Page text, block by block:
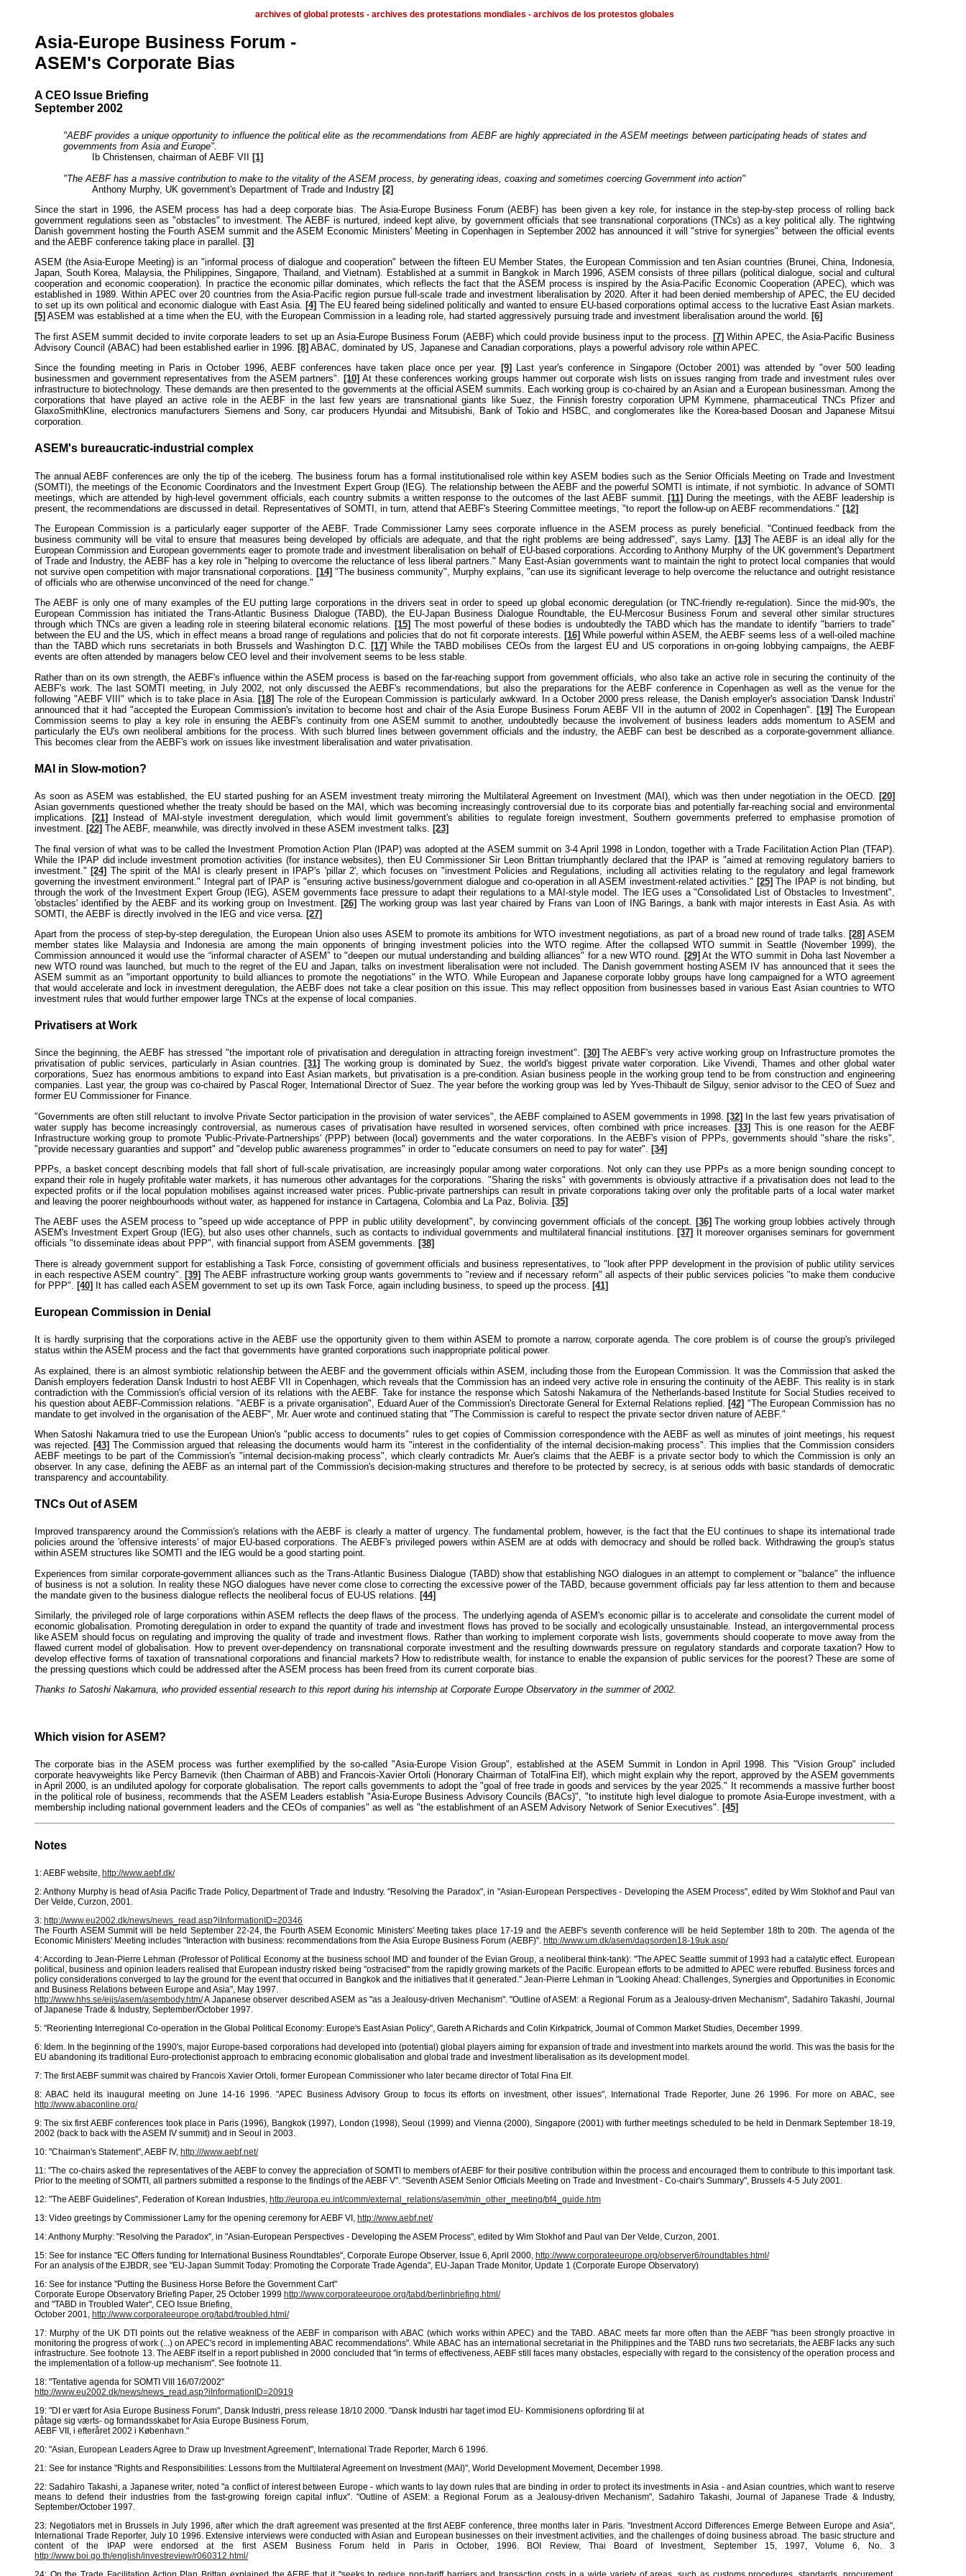
archives of global protests - archives des protestations mondiales - archivos de los protestos globales
Asia-Europe Business Forum -
ASEM's Corporate Bias
A CEO Issue Briefing
September 2002
"AEBF provides a unique opportunity to influence the political elite as the recommendations from AEBF are highly appreciated in the ASEM meetings between participating heads of states and
governments from Asia and Europe".
Ib Christensen, chairman of AEBF VII
[1]
"The AEBF has a massive contribution to make to the vitality of the ASEM process, by generating ideas, coaxing and sometimes coercing Government into action"
Anthony Murphy, UK government's Department of Trade and Industry [2]
Since the start in 1996, the ASEM process has had a deep corporate bias. The Asia-Europe Business Forum (AEBF) has been given a key role, for instance in the step-by-step process of rolling back
government regulations seen as "obstacles" to investment. The AEBF is nurtured, indeed kept alive, by government officials that see transnational corporations (TNCs) as a key political ally. The rightwing
Danish government hosting the Fourth ASEM summit and the ASEM Economic Ministers' Meeting in Copenhagen in September 2002 has announced it will "strive for synergies" between the official events
and the AEBF conference taking place in parallel. [3]
ASEM (the Asia-Europe Meeting) is an "informal process of dialogue and cooperation" between the fifteen EU Member States, the European Commission and ten Asian countries (Brunei, China, Indonesia,
Japan, South Korea, Malaysia, the Philippines, Singapore, Thailand, and Vietnam). Established at a summit in Bangkok in March 1996, ASEM consists of three pillars (political dialogue, social and cultural
cooperation and economic cooperation). In practice the economic pillar dominates, which reflects the fact that the ASEM process is inspired by the Asia-Pacific Economic Cooperation (APEC), which was
established in 1989. Within APEC over 20 countries from the Asia-Pacific region pursue full-scale trade and investment liberalisation by 2020. After it had been denied membership of APEC, the EU decided
to set up its own political and economic dialogue with East Asia. [4] The EU feared being sidelined politically and wanted to ensure EU-based corporations optimal access to the lucrative East Asian markets.
[5] ASEM was established at a time when the EU, with the European Commission in a leading role, had started aggressively pursuing trade and investment liberalisation around the world. [6]
The first ASEM summit decided to invite corporate leaders to set up an Asia-Europe Business Forum (AEBF) which could provide business input to the process.
[7] Within APEC, the Asia-Pacific Business
Advisory Council (ABAC) had been established earlier in 1996.
[8] ABAC, dominated by US, Japanese and Canadian corporations, plays a powerful advisory role within APEC.
Since the founding meeting in Paris in October 1996, AEBF conferences have taken place once per year. [9]
Last year's conference in Singapore (October 2001) was attended by "over 500 leading
businessmen and government representatives from the ASEM partners". [10] At these conferences working groups hammer out corporate wish lists on issues ranging from trade and investment rules over
infrastructure to biotechnology. These demands are then presented to the governments at the official ASEM summits. Each working group is co-chaired by an Asian and a European businessman. Among the
corporations that have played an active role in the AEBF in the last few years are transnational giants like Suez, the Finnish forestry corporation UPM Kymmene, pharmaceutical TNCs Pfizer and
GlaxoSmithKline, electronics manufacturers Siemens and Sony, car producers Hyundai and Mitsubishi, Bank of Tokio and HSBC, and conglomerates like the Korea-based Doosan and Japanese Mitsui
corporation.
ASEM's bureaucratic-industrial complex
The annual AEBF conferences are only the tip of the iceberg. The business forum has a formal institutionalised role within key ASEM bodies such as the Senior Officials Meeting on Trade and Investment
(SOMTI), the meetings of the Economic Coordinators and the Investment Expert Group (IEG). The relationship between the AEBF and the powerful SOMTI is intimate, if not symbiotic. In advance of SOMTI
meetings, which are attended by high-level government officials, each country submits a written response to the outcomes of the last AEBF summit.[11] During the meetings, with the AEBF leadership is
present, the recommendations are discussed in detail. Representatives of SOMTI, in turn, attend that AEBF's Steering Committee meetings, "to report the follow-up on AEBF recommendations." [12]
The European Commission is a particularly eager supporter of the AEBF. Trade Commissioner Lamy sees corporate influence in the ASEM process as purely beneficial. "Continued feedback from the
business community will be vital to ensure that measures being developed by officials are adequate, and that the right problems are being addressed", says Lamy. [13] The AEBF is an ideal ally for the
European Commission and European governments eager to promote trade and investment liberalisation on behalf of EU-based corporations. According to Anthony Murphy of the UK government's Department
of Trade and Industry, the AEBF has a key role in "helping to overcome the reluctance of less liberal partners." Many East-Asian governments want to maintain the right to protect local companies that would
not survive open competition with major transnational corporations. [14] "The business community", Murphy explains, "can use its significant leverage to help overcome the reluctance and outright resistance
of officials who are otherwise unconvinced of the need for change."
The AEBF is only one of many examples of the EU putting large corporations in the drivers seat in order to speed up global economic deregulation (or TNC-friendly re-regulation). Since the mid-90's, the
European Commission has initiated the Trans-Atlantic Business Dialogue (TABD), the EU-Japan Business Dialogue Roundtable, the EU-Mercosur Business Forum and several other similar structures
through which TNCs are given a leading role in steering bilateral economic relations. [15] The most powerful of these bodies is undoubtedly the TABD which has the mandate to identify "barriers to trade"
between the EU and the US, which in effect means a broad range of regulations and policies that do not fit corporate interests. [16] While powerful within ASEM, the AEBF seems less of a well-oiled machine
than the TABD which runs secretariats in both Brussels and Washington D.C. [17] While the TABD mobilises CEOs from the largest EU and US corporations in on-going lobbying campaigns, the AEBF
events are often attended by managers below CEO level and their involvement seems to be less stable.
Rather than on its own strength, the AEBF's influence within the ASEM process is based on the far-reaching support from government officials, who also take an active role in securing the continuity of the
AEBF's work. The last SOMTI meeting, in July 2002, not only discussed the AEBF's recommendations, but also the preparations for the AEBF conference in Copenhagen as well as the venue for the
following "AEBF VIII" which is to take place in Asia.[18] The role of the European Commission is particularly awkward. In a October 2000 press release, the Danish employer's association 'Dansk Industri'
announced that it had "accepted the European Commission's invitation to become host and chair of the Asia Europe Business Forum AEBF VII in the autumn of 2002 in Copenhagen".[19] The European
Commission seems to play a key role in ensuring the AEBF's continuity from one ASEM summit to another, undoubtedly because the involvement of business leaders adds momentum to ASEM and
particularly the EU's own neoliberal ambitions for the process. With such blurred lines between government officials and the industry, the AEBF can best be described as a corporate-government alliance.
This becomes clear from the AEBF's work on issues like investment liberalisation and water privatisation.
MAI in Slow-motion?
As soon as ASEM was established, the EU started pushing for an ASEM investment treaty mirroring the Multilateral Agreement on Investment (MAI), which was then under negotiation in the OECD. [20]
Asian governments questioned whether the treaty should be based on the MAI, which was becoming increasingly controversial due to its corporate bias and potentially far-reaching social and environmental
implications.
[21]
Instead of MAI-style investment deregulation, which would limit government's abilities to regulate foreign investment, Southern governments preferred to emphasise promotion of
investment. [22] The AEBF, meanwhile, was directly involved in these ASEM investment talks. [23]
The final version of what was to be called the Investment Promotion Action Plan (IPAP) was adopted at the ASEM summit on 3-4 April 1998 in London, together with a Trade Facilitation Action Plan (TFAP).
While the IPAP did include investment promotion activities (for instance websites), then EU Commissioner Sir Leon Brittan triumphantly declared that the IPAP is "aimed at removing regulatory barriers to
investment."[24] The spirit of the MAI is clearly present in IPAP's 'pillar 2', which focuses on "investment Policies and Regulations, including all activities relating to the regulatory and legal framework
governing the investment environment." Integral part of IPAP is "ensuring active business/government dialogue and co-operation in all ASEM investment-related activities." [25]The IPAP is not binding, but
through the work of the Investment Expert Group (IEG), ASEM governments face pressure to adapt their regulations to a MAI-style model. The IEG uses a "Consolidated List of Obstacles to Investment",
'obstacles' identified by the AEBF and its working group on Investment. [26] The working group was last year chaired by Frans van Loon of ING Barings, a bank with major interests in East Asia. As with
SOMTI, the AEBF is directly involved in the IEG and vice versa. [27]
Apart from the process of step-by-step deregulation, the European Union also uses ASEM to promote its ambitions for WTO investment negotiations, as part of a broad new round of trade talks.
[28] ASEM
member states like Malaysia and Indonesia are among the main opponents of bringing investment policies into the WTO regime. After the collapsed WTO summit in Seattle (November 1999), the
Commission announced it would use the “informal character of ASEM” to "deepen our mutual understanding and building alliances" for a new WTO round.
[29] At the WTO summit in Doha last November a
new WTO round was launched, but much to the regret of the EU and Japan, talks on investment liberalisation were not included. The Danish government hosting ASEM IV has announced that it sees the
ASEM summit as an "important opportunity to build alliances to promote the negotiations" in the WTO. While European and Japanese corporate lobby groups have long campaigned for a WTO agreement
that would accelerate and lock in investment deregulation, the AEBF does not take a clear position on this issue. This may reflect opposition from businesses based in various East Asian countries to WTO
investment rules that would further empower large TNCs at the expense of local companies.
Privatisers at Work
Since the beginning, the AEBF has stressed "the important role of privatisation and deregulation in attracting foreign investment". [30] The AEBF's very active working group on Infrastructure promotes the
privatisation of public services, particularly in Asian countries. [31] The working group is dominated by Suez, the world's biggest private water corporation. Like Vivendi, Thames and other global water
corporations, Suez has enormous ambitions to expand into East Asian markets, but privatisation is a pre-condition. Asian business people in the working group tend to be from construction and engineering
companies. Last year, the group was co-chaired by Pascal Roger, International Director of Suez. The year before the working group was led by Yves-Thibault de Silguy, senior advisor to the CEO of Suez and
former EU Commissioner for Finance.
"Governments are often still reluctant to involve Private Sector participation in the provision of water services", the AEBF complained to ASEM governments in 1998. [32]In the last few years privatisation of
water supply has become increasingly controversial, as numerous cases of privatisation have resulted in worsened services, often combined with price increases.[33] This is one reason for the AEBF
Infrastructure working group to promote 'Public-Private-Partnerships' (PPP) between (local) governments and the water corporations. In the AEBF's vision of PPPs, governments should "share the risks",
"provide necessary guaranties and support" and "develop public awareness programmes" in order to "educate consumers on need to pay for water". [34]
PPPs, a basket concept describing models that fall short of full-scale privatisation, are increasingly popular among water corporations. Not only can they use PPPs as a more benign sounding concept to
expand their role in hugely profitable water markets, it has numerous other advantages for the corporations. "Sharing the risks" with governments is obviously attractive if a privatisation does not lead to the
expected profits or if the local population mobilises against increased water prices. Public-private partnerships can result in private corporations taking over only the profitable parts of a local water market
and leaving the poorer neighbourhoods without water, as happened for instance in Cartagena, Colombia and La Paz, Bolivia. [35]
The AEBF uses the ASEM process to "speed up wide acceptance of PPP in public utility development", by convincing government officials of the concept. [36] The working group lobbies actively through
ASEM's Investment Expert Group (IEG), but also uses other channels, such as contacts to individual governments and multilateral financial institutions. [37]
It moreover organises seminars for government
officials "to disseminate ideas about PPP", with financial support from ASEM governments. [38]
There is already government support for establishing a Task Force, consisting of government officials and business representatives, to "look after PPP development in the provision of public utility services
in each respective ASEM country".[39] The AEBF infrastructure working group wants governments to "review and if necessary reform" all aspects of their public services policies "to make them conducive
for PPP". [40] It has called each ASEM government to set up its own Task Force, again including business, to speed up the process. [41]
European Commission in Denial
It is hardly surprising that the corporations active in the AEBF use the opportunity given to them within ASEM to promote a narrow, corporate agenda. The core problem is of course the group's privileged
status within the ASEM process and the fact that governments have granted corporations such inappropriate political power.
As explained, there is an almost symbiotic relationship between the AEBF and the government officials within ASEM, including those from the European Commission. It was the Commission that asked the
Danish employers federation Dansk Industri to host AEBF VII in Copenhagen, which reveals that the Commission has an indeed very active role in ensuring the continuity of the AEBF. This reality is in stark
contradiction with the Commission's official version of its relations with the AEBF. Take for instance the response which Satoshi Nakamura of the Netherlands-based Institute for Social Studies received to
his question about AEBF-Commission relations. "AEBF is a private organisation", Eduard Auer of the Commission's Directorate General for External Relations replied.[42] "The European Commission has no
mandate to get involved in the organisation of the AEBF", Mr. Auer wrote and continued stating that "The Commission is careful to respect the private sector driven nature of AEBF."
When Satoshi Nakamura tried to use the European Union's "public access to documents" rules to get copies of Commission correspondence with the AEBF as well as minutes of joint meetings, his request
was rejected.
[43] The Commission argued that releasing the documents would harm its "interest in the confidentiality of the internal decision-making process". This implies that the Commission considers
AEBF meetings to be part of the Commission's "internal decision-making process", which clearly contradicts Mr. Auer's claims that the AEBF is a private sector body to which the Commission is only an
observer. In any case, defining the AEBF as an internal part of the Commission's decision-making structures and therefore to be protected by secrecy, is at serious odds with basic standards of democratic
transparency and accountability.
TNCs Out of ASEM
Improved transparency around the Commission's relations with the AEBF is clearly a matter of urgency. The fundamental problem, however, is the fact that the EU continues to shape its international trade
policies around the 'offensive interests' of major EU-based corporations. The AEBF's privileged powers within ASEM are at odds with democracy and should be rolled back. Withdrawing the group's status
within ASEM structures like SOMTI and the IEG would be a good starting point.
Experiences from similar corporate-government alliances such as the Trans-Atlantic Business Dialogue (TABD) show that establishing NGO dialogues in an attempt to complement or "balance" the influence
of business is not a solution. In reality these NGO dialogues have never come close to correcting the excessive power of the TABD, because government officials pay far less attention to them and because
the mandate given to the business dialogue reflects the neoliberal focus of EU-US relations. [44]
Similarly, the privileged role of large corporations within ASEM reflects the deep flaws of the process. The underlying agenda of ASEM's economic pillar is to accelerate and consolidate the current model of
economic globalisation. Promoting deregulation in order to expand the quantity of trade and investment flows has proved to be socially and ecologically unsustainable. Instead, an intergovernmental process
like ASEM should focus on regulating and improving the quality of trade and investment flows. Rather than working to implement corporate wish lists, governments should cooperate to move away from the
flawed current model of globalisation. How to prevent over-dependency on transnational corporate investment and the resulting downwards pressure on regulatory standards and corporate taxation? How to
develop effective forms of taxation of transnational corporations and financial markets? How to redistribute wealth, for instance to enable the expansion of public services for the poorest? These are some of
the pressing questions which could be addressed after the ASEM process has been freed from its current corporate bias.
Thanks to Satoshi Nakamura, who provided essential research to this report during his internship at Corporate Europe Observatory in the summer of 2002.
Which vision for ASEM?
The corporate bias in the ASEM process was further exemplified by the so-called "Asia-Europe Vision Group", established at the ASEM Summit in London in April 1998. This "Vision Group" included
corporate heavyweights like Percy Barnevik (then Chairman of ABB) and Francois-Xavier Ortoli (Honorary Chairman of TotalFina Elf), which might explain why the report, approved by the ASEM governments
in April 2000, is an undiluted apology for corporate globalisation. The report calls governments to adopt the "goal of free trade in goods and services by the year 2025." It recommends a massive further boost
in the political role of business, recommends that the ASEM Leaders establish "Asia-Europe Business Advisory Councils (BACs)", "to institute high level dialogue to promote Asia-Europe investment, with a
membership including national government leaders and the CEOs of companies" as well as "the establishment of an ASEM Advisory Network of Senior Executives". [45]
Notes
1: AEBF website, http://www.aebf.dk/
2: Anthony Murphy is head of Asia Pacific Trade Policy, Department of Trade and Industry. "Resolving the Paradox", in "Asian-European Perspectives - Developing the ASEM Process", edited by Wim Stokhof and Paul van
Der Velde, Curzon, 2001.
3: http://www.eu2002.dk/news/news_read.asp?iInformationID=20346
The Fourth ASEM Summit will be held September 22-24, the Fourth ASEM Economic Ministers' Meeting takes place 17-19 and the AEBF's seventh conference will be held September 18th to 20th. The agenda of the
Economic Ministers' Meeting includes "Interaction with business: recommendations from the Asia Europe Business Forum (AEBF)". http://www.um.dk/asem/dagsorden18-19uk.asp/
4: According to Jean-Pierre Lehman (Professor of Political Economy at the business school IMD and founder of the Evian Group, a neoliberal think-tank): "The APEC Seattle summit of 1993 had a catalytic effect. European
political, business and opinion leaders realised that European industry risked being "ostracised" from the rapidly growing markets of the Pacific. European efforts to be admitted to APEC were rebuffed. Business forces and
policy considerations converged to lay the ground for the event that occurred in Bangkok and the initiatives that it generated." Jean-Pierre Lehman in "Looking Ahead: Challenges, Synergies and Opportunities in Economic
and Business Relations between Europe and Asia", May 1997.
http://www.hhs.se/eijs/asem/asembody.htm/A Japanese observer described ASEM as "as a Jealousy-driven Mechanism". "Outline of ASEM: a Regional Forum as a Jealousy-driven Mechanism", Sadahiro Takashi, Journal
of Japanese Trade & Industry, September/October 1997.
5: "Reorienting Interregional Co-operation in the Global Political Economy: Europe's East Asian Policy", Gareth A Richards and Colin Kirkpatrick, Journal of Common Market Studies, December 1999.
6: Idem. In the beginning of the 1990's, major Europe-based corporations had developed into (potential) global players aiming for expansion of trade and investment into markets around the world. This was the basis for the
EU abandoning its traditional Euro-protectionist approach to embracing economic globalisation and global trade and investment liberalisation as its development model.
7: The first AEBF summit was chaired by Francois Xavier Ortoli, former European Commissioner who later became director of Total Fina Elf.
8: ABAC held its inaugural meeting on June 14-16 1996. "APEC Business Advisory Group to focus its efforts on investment, other issues", International Trade Reporter, June 26 1996. For more on ABAC, see
http://www.abaconline.org/
9: The six first AEBF conferences took place in Paris (1996), Bangkok (1997), London (1998), Seoul (1999) and Vienna (2000), Singapore (2001) with further meetings scheduled to be held in Denmark September 18-19,
2002 (back to back with the ASEM IV summit) and in Seoul in 2003.
10: "Chairman's Statement", AEBF IV, http:///www.aebf.net/
11: "The co-chairs asked the representatives of the AEBF to convey the appreciation of SOMTI to members of AEBF for their positive contribution within the process and encouraged them to contribute to this important task.
Prior to the meeting of SOMTI, all partners submitted a response to the findings of the AEBF V". "Seventh ASEM Senior Officials Meeting on Trade and Investment - Co-chair's Summary", Brussels 4-5 July 2001.
12: "The AEBF Guidelines", Federation of Korean Industries, http://europa.eu.int/comm/external_relations/asem/min_other_meeting/bf4_guide.htm
13: Video greetings by Commissioner Lamy for the opening ceremony for AEBF VI, http://www.aebf.net/
14: Anthony Murphy: "Resolving the Paradox", in "Asian-European Perspectives - Developing the ASEM Process", edited by Wim Stokhof and Paul van Der Velde, Curzon, 2001.
15: See for instance "EC Offers funding for International Business Roundtables", Corporate Europe Observer, Issue 6, April 2000, http://www.corporateeurope.org/observer6/roundtables.html/
For an analysis of the EJBDR, see "EU-Japan Summit Today: Promoting the Corporate Trade Agenda", EU-Japan Trade Monitor, Update 1 (Corporate Europe Observatory)
16: See for instance "Putting the Business Horse Before the Government Cart"
Corporate Europe Observatory Briefing Paper, 25 October 1999 http://www.corporateeurope.org/tabd/berlinbriefing.html/
and "TABD in Troubled Water", CEO Issue Briefing,
October 2001, http://www.corporateeurope.org/tabd/troubled.html/
17: Murphy of the UK DTI points out the relative weakness of the AEBF in comparison with ABAC (which works within APEC) and the TABD. ABAC meets far more often than the AEBF "has been strongly proactive in
monitoring the progress of work (...) on APEC's record in implementing ABAC recommendations". While ABAC has an international secretariat in the Philippines and the TABD runs two secretariats, the AEBF lacks any such
infrastructure. See footnote 13. The AEBF itself in a report published in 2000 concluded that "in terms of effectiveness, AEBF still faces many obstacles, especially with regard to the consistency of the operation process and
the implementation of a follow-up mechanism". See footnote 11.
18: "Tentative agenda for SOMTI VIII 16/07/2002"
http://www.eu2002.dk/news/news_read.asp?iInformationID=20919
19: "DI er vært for Asia Europe Business Forum", Dansk Industri, press release 18/10 2000. "Dansk Industri har taget imod EU- Kommisionens opfordring til at
påtage sig værts- og formandsskabet for Asia Europe Business Forum,
AEBF VII, i efteråret 2002 i København."
20: "Asian, European Leaders Agree to Draw up Investment Agreement", International Trade Reporter, March 6 1996.
21: See for instance "Rights and Responsibilities: Lessons from the Multilateral Agreement on Investment (MAI)", World Development Movement, December 1998.
22: Sadahiro Takashi, a Japanese writer, noted "a conflict of interest between Europe - which wants to lay down rules that are binding in order to protect its investments in Asia - and Asian countries, which want to reserve
means to defend their industries from the fast-growing foreign capital influx". "Outline of ASEM: a Regional Forum as a Jealousy-driven Mechanism", Sadahiro Takashi, Journal of Japanese Trade & Industry,
September/October 1997.
23: Negotiators met in Brussels in July 1996, after which the draft agreement was presented at the first AEBF conference, three months later in Paris. "Investment Accord Differences Emerge Between Europe and Asia",
International Trade Reporter, July 10 1996. Extensive interviews were conducted with Asian and European businesses on their investment activities, and the challenges of doing business abroad. The basic structure and
content of the IPAP were endorsed at the first ASEM Business Forum held in Paris in October, 1996. BOI Review, Thai Board of Investment, September 15, 1997, Volume 6, No. 3
http://www.boi.go.th/english/investreview/r060312.html/